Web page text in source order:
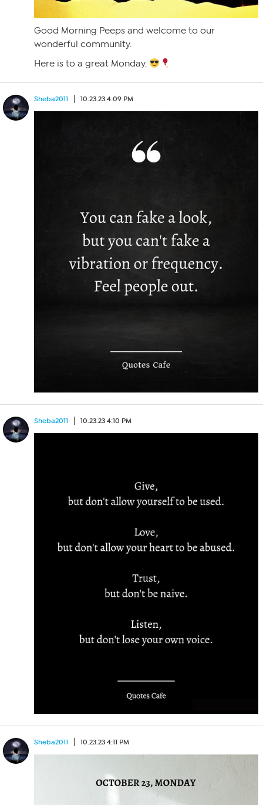
Good Morning Peeps and welcome to our
wonderful community.
Here is to a great Monday.
Sheba2011 10.23.23 4:09 PM
Sheba2011 10.23.23 4:10 PM
Sheba2011 10.23.23 4:11 PM